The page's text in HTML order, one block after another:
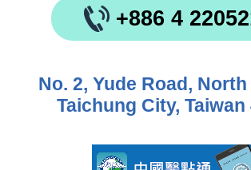
+886 4
No. 2, Yude Road,
Taichung City, Taiwan